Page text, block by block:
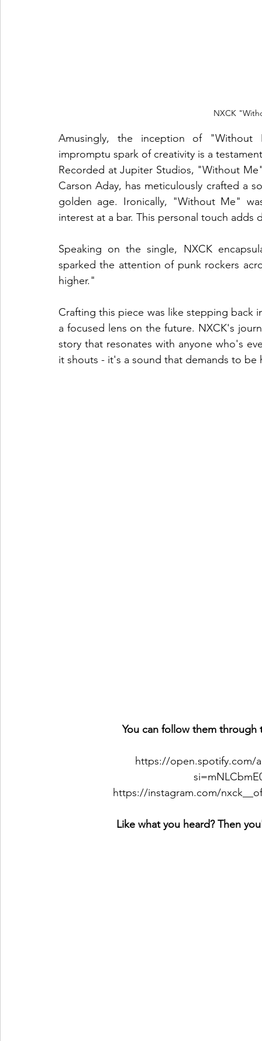
NXCK
Amusingly, the inception of "Without
impromptu spark of creativity is a
Recorded at Jupiter Studios, "Without
Carson Aday, has meticulously crafted a
golden age. Ironically, "Without Me"
interest at a bar. This personal touch
Speaking on the single, NXCK
sparked the attention of punk rockers
higher."
Crafting this piece was like stepping
a focused lens on the future. NXCK's
story that resonates with anyone who's
it shouts - it's a sound that demands to be
You can follow them through
https://open.spotify.com/
https://instagram.com/
Like what you heard? Then